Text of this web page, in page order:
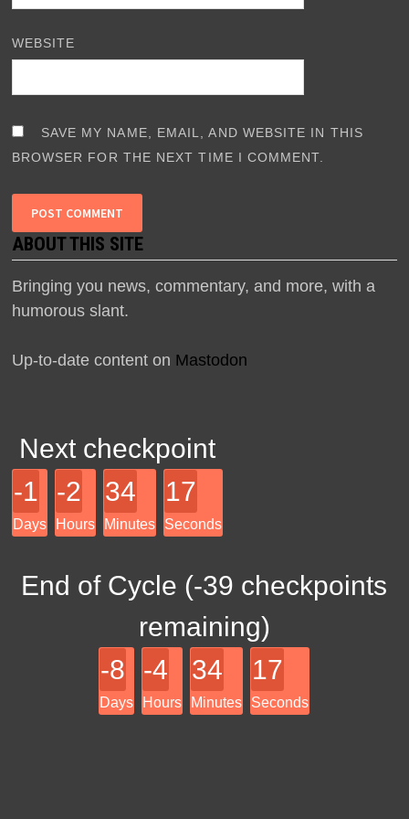
WEBSITE
SAVE MY NAME, EMAIL, AND WEBSITE IN THIS
BROWSER FOR THE NEXT TIME I COMMENT.
ABOUT THIS SITE
Bringing you news, commentary, and more, with a
humorous slant.
Up-to-date content on Mastodon
Next checkpoint
-1
Days
-2
Hours
34
Minutes
17
Seconds
End of Cycle (-39 checkpoints
remaining)
-8
Days
-4
Hours
34
Minutes
17
Seconds